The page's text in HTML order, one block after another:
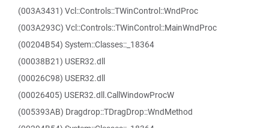
(003A3431) Vcl::Controls::TWinControl::WndProc
(003A293C) Vcl::Controls::TWinControl::MainWndProc
(00204B54) System::Classes::_18364
(00038B21) USER32.dll
(00026C98) USER32.dll
(00026405) USER32.dll.CallWindowProcW
(005393AB) Dragdrop::TDragDrop::WndMethod